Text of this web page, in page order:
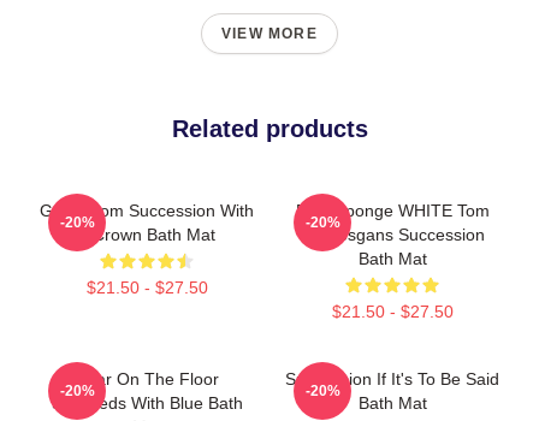
VIEW MORE
Related products
Gerri From Succession With
A Crown Bath Mat
$21.50 - $27.50
-20%
Pain Sponge WHITE Tom
Wambsgans Succession
Bath Mat
$21.50 - $27.50
-20%
Boar On The Floor
Succeeds With Blue Bath
-20%
Succession If It's To Be Said
Bath Mat
-20%